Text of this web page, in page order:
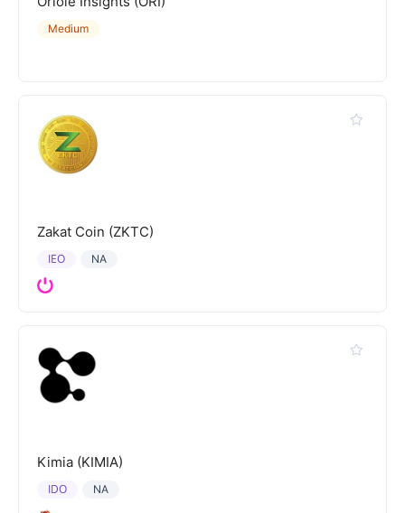
Medium
Zakat Coin (ZKTC)
NA
IEO
Kimia (KIMIA)
NA
IDO